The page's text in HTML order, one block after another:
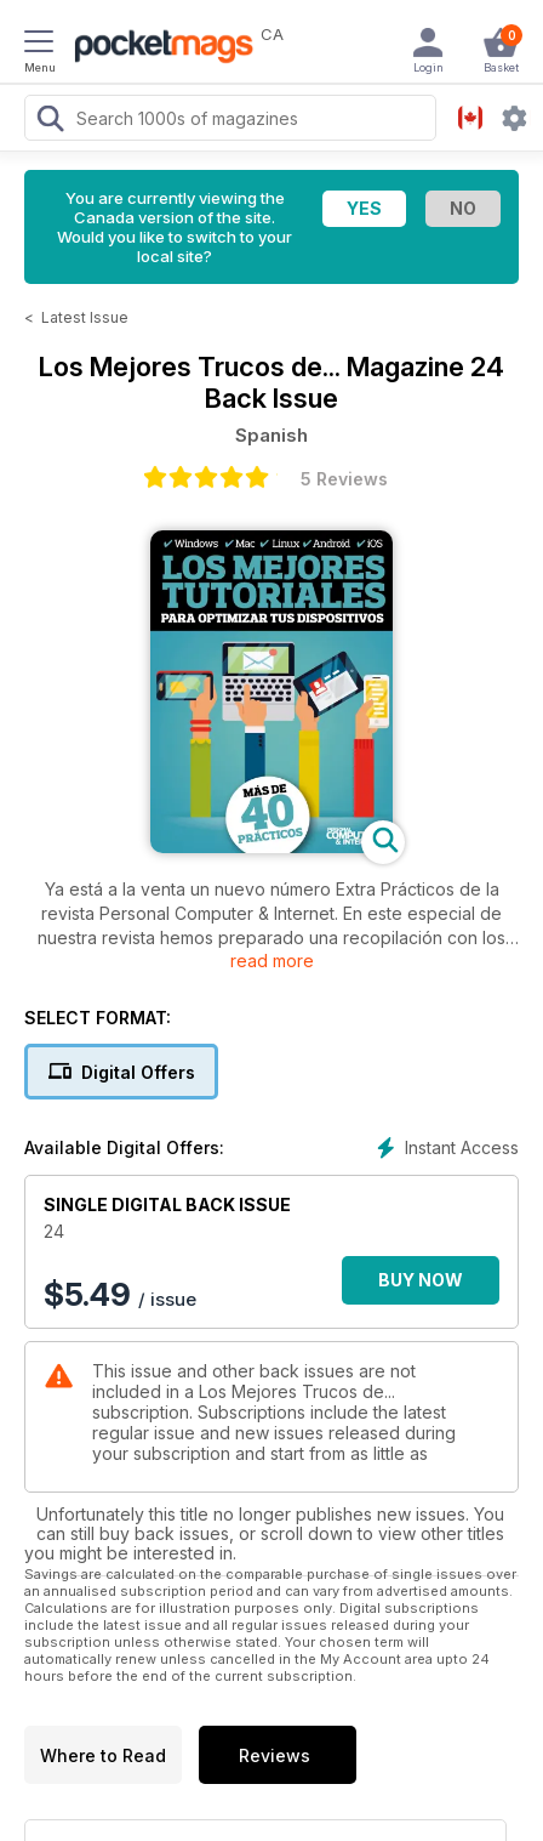
Menu
CA 0
Basket
Login
You are currently viewing the
Canada version of the site.
Would you like to switch to your
local site?
< Latest Issue
Los Mejores Trucos de... Magazine 24
Back Issue
Spanish
5 Reviews
Ya está a la venta un nuevo número Extra Prácticos de la
revista Personal Computer & Internet. En este especial de
nuestra revista hemos preparado una recopilación con los
mejores prácticos para que saques todo el partido a tu
o Linux, seguro que que encuentras alguno que te resulte
read more
SELECT FORMAT:
Digital Offers
Instant Access
Available Digital Offers:
SINGLE DIGITAL BACK ISSUE
24
$5.49 / issue
BUY NOW
This issue and other back issues are not
included in a Los Mejores Trucos de...
subscription. Subscriptions include the latest
regular issue and new issues released during
your subscription and start from as little as
Unfortunately this title no longer publishes new issues. You
can still buy back issues, or scroll down to view other titles
you might be interested in.
Savings are calculated on the comparable purchase of single issues over
an annualised subscription period and can vary from advertised amounts.
Calculations are for illustration purposes only. Digital subscriptions
include the latest issue and all regular issues released during your
subscription unless otherwise stated. Your chosen term will
automatically renew unless cancelled in the My Account area upto 24
hours before the end of the current subscription.
Where to Read Reviews